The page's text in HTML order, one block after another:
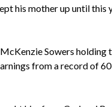
his mother up until this
Sowers holding
from a record of